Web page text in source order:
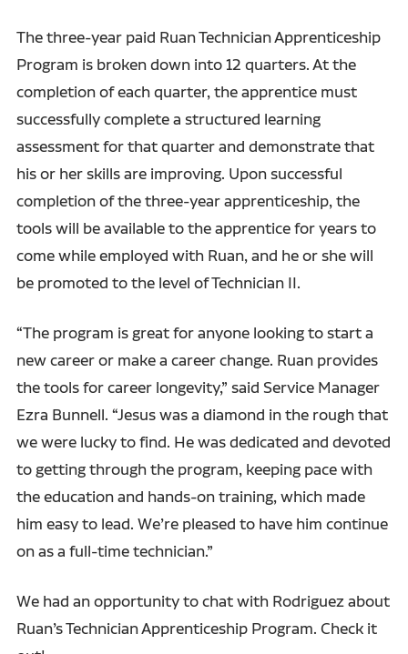
The three-year paid Ruan Technician Apprenticeship
Program is broken down into 12 quarters. At the
completion of each quarter, the apprentice must
successfully complete a structured learning
assessment for that quarter and demonstrate that
his or her skills are improving. Upon successful
completion of the three-year apprenticeship, the
tools will be available to the apprentice for years to
come while employed with Ruan, and he or she will
be promoted to the level of Technician II.
“The program is great for anyone looking to start a
new career or make a career change. Ruan provides
the tools for career longevity,” said Service Manager
Ezra Bunnell. “Jesus was a diamond in the rough that
we were lucky to find. He was dedicated and devoted
to getting through the program, keeping pace with
the education and hands-on training, which made
him easy to lead. We’re pleased to have him continue
on as a full-time technician.”
We had an opportunity to chat with Rodriguez about
Ruan’s Technician Apprenticeship Program. Check it